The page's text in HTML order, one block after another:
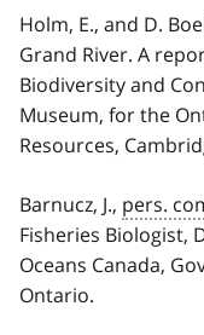
Holm, E., and D.
Grand River. A
Biodiversity and
Museum, for the
Resources,
Barnucz, J., pers.
Fisheries Biologist,
Oceans Canada,
Ontario.